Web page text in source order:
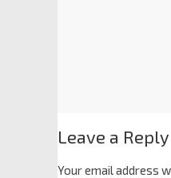
Leave a Reply
Your email address